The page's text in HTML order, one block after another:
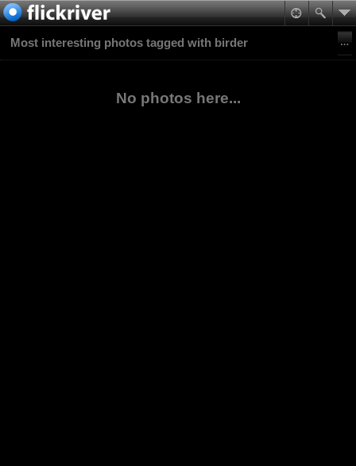
Most interesting photos tagged with birder
No photos here...